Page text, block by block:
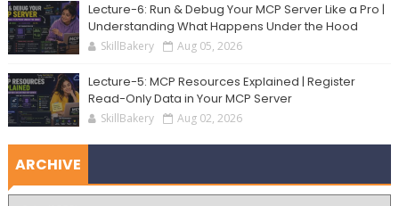
Lecture-6: Run & Debug Your MCP Server Like a Pro |
Understanding What Happens Under the Hood
SkillBakery Aug 05, 2026
Lecture-5: MCP Resources Explained | Register
Read-Only Data in Your MCP Server
SkillBakery Aug 02, 2026
ARCHIVE